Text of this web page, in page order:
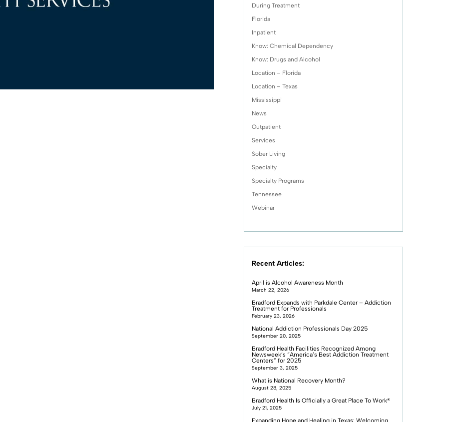
During Treatment
Florida
Inpatient
Know: Chemical Dependency
Know: Drugs and Alcohol
Location – Florida
Location – Texas
Mississippi
News
Outpatient
Services
Sober Living
Specialty
Specialty Programs
Tennessee
Webinar
Recent Articles:
April is Alcohol Awareness Month
March 22, 2026
Bradford Expands with Parkdale Center – Addiction
Treatment for Professionals
February 23, 2026
National Addiction Professionals Day 2025
September 20, 2025
Bradford Health Facilities Recognized Among
Newsweek’s “America’s Best Addiction Treatment
Centers” for 2025
September 3, 2025
What is National Recovery Month?
August 28, 2025
Bradford Health Is Officially a Great Place To Work®
July 21, 2025
Expanding Hope and Healing in Texas: Welcoming